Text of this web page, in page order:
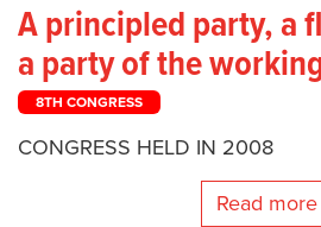
A principled party, a
a party of the
8TH CONGRESS
CONGRESS HELD IN 2008
Read more